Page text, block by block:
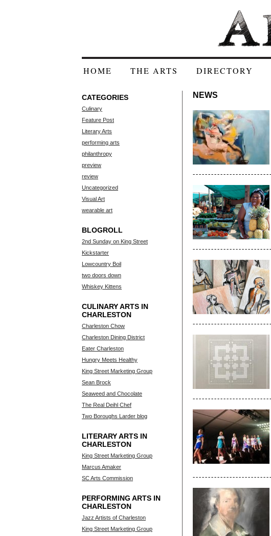
HOME THE ARTS DIRECTORY
CATEGORIES
Culinary
Feature Post
Literary Arts
performing arts
philanthropy
preview
review
Uncategorized
Visual Art
wearable art
BLOGROLL
2nd Sunday on King Street
Kickstarter
Lowcountry Boil
two doors down
Whiskey Kittens
CULINARY ARTS IN
CHARLESTON
Charleston Chow
Charleston Dining District
Eater Charleston
Hungry Meets Healthy
King Street Marketing Group
Sean Brock
Seaweed and Chocolate
The Real Deihl Chef
Two Boroughs Larder blog
LITERARY ARTS IN
CHARLESTON
King Street Marketing Group
Marcus Amaker
SC Arts Commission
PERFORMING ARTS IN
CHARLESTON
Jazz Artists of Charleston
King Street Marketing Group
NEWS